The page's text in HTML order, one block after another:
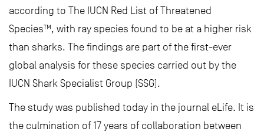
according to The IUCN Red List of Threatened
Species™, with ray species found to be at a higher risk
than sharks. The findings are part of the first-ever
global analysis for these species carried out by the
IUCN Shark Specialist Group (SSG).
The study was published today in the journal eLife. It is
the culmination of 17 years of collaboration between